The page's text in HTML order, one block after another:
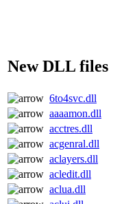
New DLL files
6to4svc.dll
aaaamon.dll
acctres.dll
acgenral.dll
aclayers.dll
acledit.dll
aclua.dll